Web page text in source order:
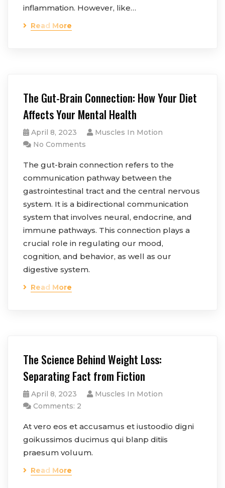
inflammation. However, like…
Read More
The Gut-Brain Connection: How Your Diet
Affects Your Mental Health
April 8, 2023
Muscles In Motion
No Comments
The gut-brain connection refers to the
communication pathway between the
gastrointestinal tract and the central nervous
system. It is a bidirectional communication
system that involves neural, endocrine, and
immune pathways. This connection plays a
crucial role in regulating our mood,
cognition, and behavior, as well as our
digestive system.
Read More
The Science Behind Weight Loss:
Separating Fact from Fiction
April 8, 2023
Muscles In Motion
Comments: 2
At vero eos et accusamus et iustoodio digni
goikussimos ducimus qui blanp ditiis
praesum voluum.
Read More